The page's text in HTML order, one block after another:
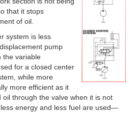
that it stops
of oil.
system is less
pump
the variable
for a closed center
while more
more efficient as it
through the valve when it is not
energy and less fuel are used—